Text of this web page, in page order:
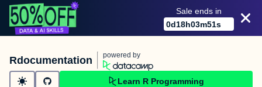
Sale ends in
0d18h03m51s
Rdocumentation powered by
Learn R Programming